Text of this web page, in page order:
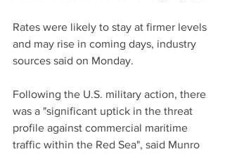
Rates were likely to stay at firmer levels
and may rise in coming days, industry
sources said on Monday.
Following the U.S. military action, there
was a "significant uptick in the threat
profile against commercial maritime
traffic within the Red Sea", said Munro